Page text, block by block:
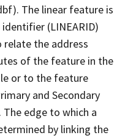
The linear feature is
(LINEARID)
relate the address
of the feature in the
or to the feature
and Secondary
The edge to which a
by linking the